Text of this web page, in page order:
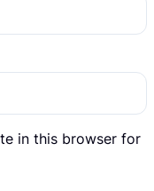
in this browser for